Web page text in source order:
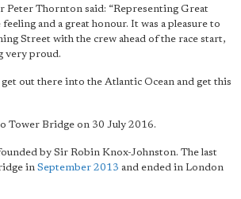
Peter Thornton said: “Representing Great
and a great honour. It was a pleasure to
Street with the crew ahead of the race start,
very proud.
get out there into the Atlantic Ocean and get this
Tower Bridge on 30 July 2016.
by Sir Robin Knox-Johnston. The last
in September 2013 and ended in London